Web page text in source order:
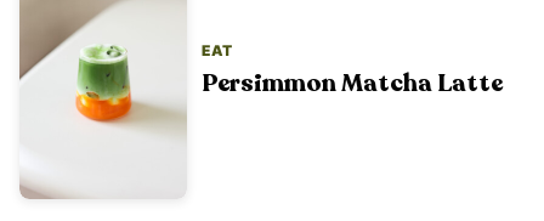
EAT
Persimmon Matcha Latte